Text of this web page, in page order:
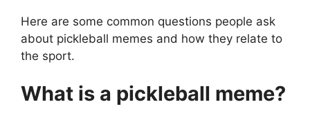
Here are some common questions people ask
about pickleball memes and how they relate to
the sport.
What is a pickleball meme?